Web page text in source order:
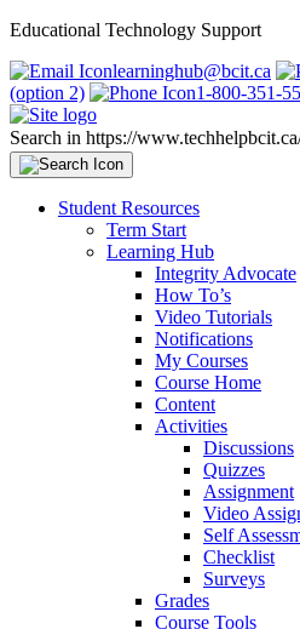
Educational Technology Support
learninghub@bcit.ca
(option 2)
1-800-351-
Search in https://
Student Resources
Term Start
Learning Hub
Integrity Advocate
How To’s
Video Tutorials
Notifications
My Courses
Course Home
Content
Activities
Discussions
Quizzes
Assignment
Video
Self
Checklist
Surveys
Grades
Course Tools